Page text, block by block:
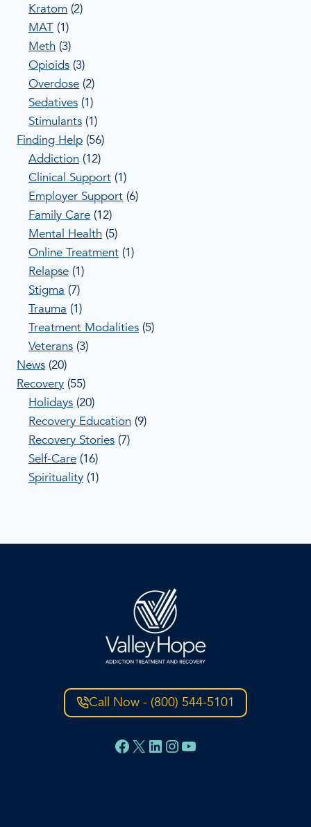
Kratom (2)
MAT (1)
Meth (3)
Opioids (3)
Overdose (2)
Sedatives (1)
Stimulants (1)
Finding Help (56)
Addiction (12)
Clinical Support (1)
Employer Support (6)
Family Care (12)
Mental Health (5)
Online Treatment (1)
Relapse (1)
Stigma (7)
Trauma (1)
Treatment Modalities (5)
Veterans (3)
News (20)
Recovery (55)
Holidays (20)
Recovery Education (9)
Recovery Stories (7)
Self-Care (16)
Spirituality (1)
Call Now - (800) 544-5101
Facebook
X LinkedIn
Instagram
YouTube